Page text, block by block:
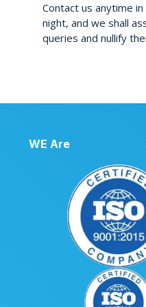
Contact us anytime
night, and we shall
queries and nullify
WE Are